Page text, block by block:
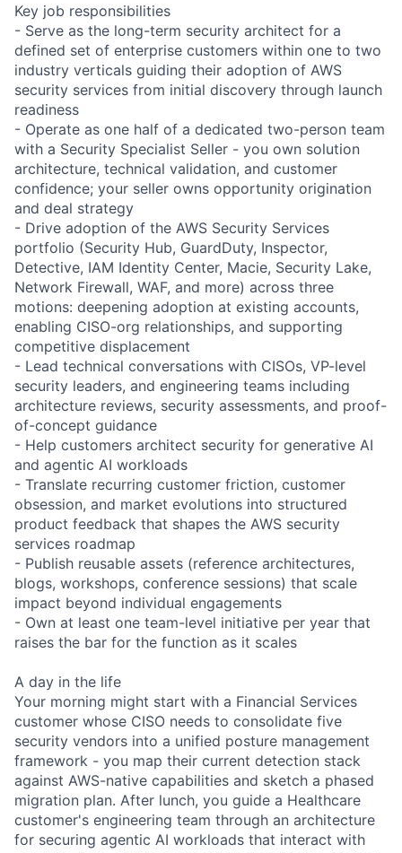
Key job responsibilities
- Serve as the long-term security architect for a
defined set of enterprise customers within one to two
industry verticals guiding their adoption of AWS
security services from initial discovery through launch
readiness
- Operate as one half of a dedicated two-person team
with a Security Specialist Seller - you own solution
architecture, technical validation, and customer
confidence; your seller owns opportunity origination
and deal strategy
- Drive adoption of the AWS Security Services
portfolio (Security Hub, GuardDuty, Inspector,
Detective, IAM Identity Center, Macie, Security Lake,
Network Firewall, WAF, and more) across three
motions: deepening adoption at existing accounts,
enabling CISO-org relationships, and supporting
competitive displacement
- Lead technical conversations with CISOs, VP-level
security leaders, and engineering teams including
architecture reviews, security assessments, and proof-
of-concept guidance
- Help customers architect security for generative AI
and agentic AI workloads
- Translate recurring customer friction, customer
obsession, and market evolutions into structured
product feedback that shapes the AWS security
services roadmap
- Publish reusable assets (reference architectures,
blogs, workshops, conference sessions) that scale
impact beyond individual engagements
- Own at least one team-level initiative per year that
raises the bar for the function as it scales
A day in the life
Your morning might start with a Financial Services
customer whose CISO needs to consolidate five
security vendors into a unified posture management
framework - you map their current detection stack
against AWS-native capabilities and sketch a phased
migration plan. After lunch, you guide a Healthcare
customer's engineering team through an architecture
for securing agentic AI workloads that interact with